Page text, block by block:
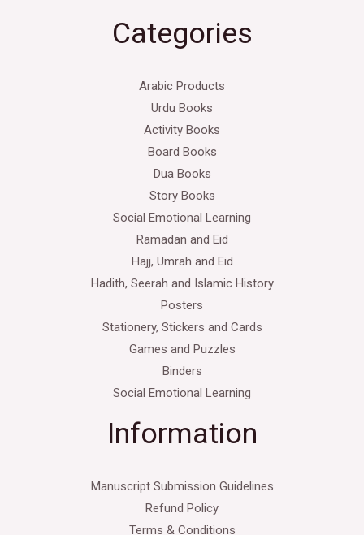
Categories
Arabic Products
Urdu Books
Activity Books
Board Books
Dua Books
Story Books
Social Emotional Learning
Ramadan and Eid
Hajj, Umrah and Eid
Hadith, Seerah and Islamic History
Posters
Stationery, Stickers and Cards
Games and Puzzles
Binders
Social Emotional Learning
Information
Manuscript Submission Guidelines
Refund Policy
Terms & Conditions